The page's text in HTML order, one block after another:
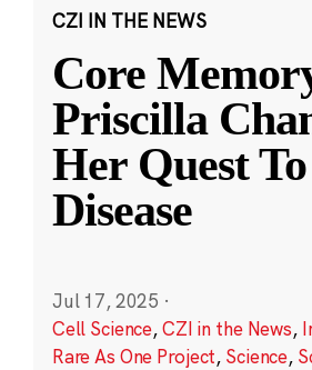
CZI IN THE NEWS
Core
Priscilla
Her Quest
Disease
Jul 17, 2025 ·
Cell Science,CZI in the News,
Rare As One Project, Science,